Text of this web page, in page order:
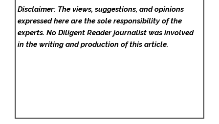
Disclaimer: The views, suggestions, and opinions
expressed here are the sole responsibility of the
experts. No Diligent Readerjournalist was involved
in the writing and production of this article.